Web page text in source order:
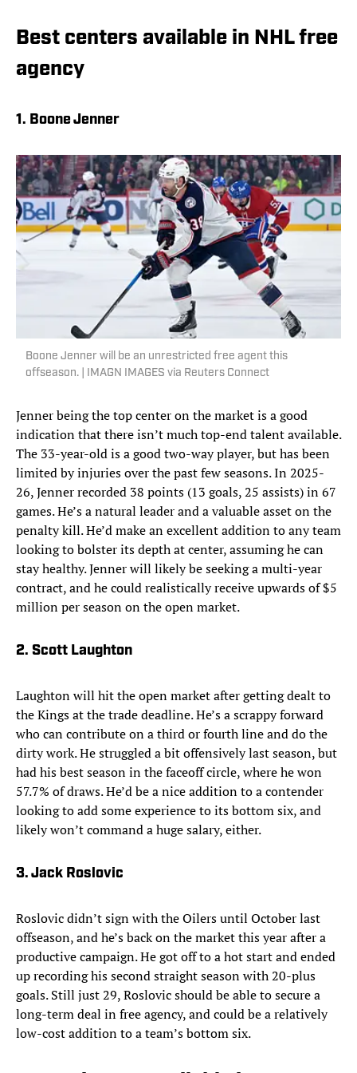
Best centers available in NHL free
agency
1. Boone Jenner
Boone Jenner will be an unrestricted free agent this
offseason. | IMAGN IMAGES via Reuters Connect
Jenner being the top center on the market is a good
indication that there isn’t much top-end talent available.
The 33-year-old is a good two-way player, but has been
limited by injuries over the past few seasons. In 2025-
26, Jenner recorded 38 points (13 goals, 25 assists) in 67
games. He’s a natural leader and a valuable asset on the
penalty kill. He’d make an excellent addition to any team
looking to bolster its depth at center, assuming he can
stay healthy. Jenner will likely be seeking a multi-year
contract, and he could realistically receive upwards of $5
million per season on the open market.
2. Scott Laughton
Laughton will hit the open market after getting dealt to
the Kings at the trade deadline. He’s a scrappy forward
who can contribute on a third or fourth line and do the
dirty work. He struggled a bit offensively last season, but
had his best season in the faceoff circle, where he won
57.7% of draws. He’d be a nice addition to a contender
looking to add some experience to its bottom six, and
likely won’t command a huge salary, either.
3. Jack Roslovic
Roslovic didn’t sign with the Oilers until October last
offseason, and he’s back on the market this year after a
productive campaign. He got off to a hot start and ended
up recording his second straight season with 20-plus
goals. Still just 29, Roslovic should be able to secure a
long-term deal in free agency, and could be a relatively
low-cost addition to a team’s bottom six.